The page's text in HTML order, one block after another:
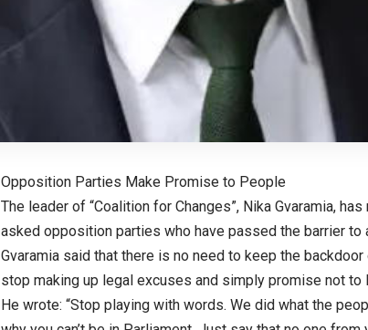
Opposition Parties Make Promise to People
The leader of “Coalition for Changes”, Nika Gvaramia,
asked opposition parties who have passed the barrier to
Gvaramia said that there is no need to keep the
stop making up legal excuses and simply promise not
He wrote: “Stop playing with words. We did what the